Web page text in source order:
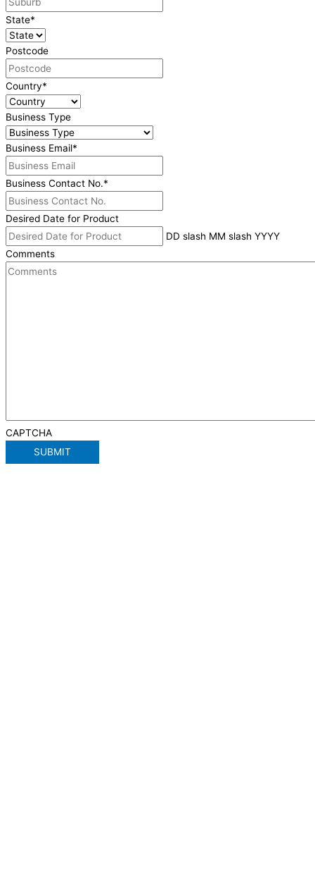
State*
Postcode
Country*
Business Type
Business Email*
Business Contact No.*
Desired Date for Product
DD slash MM slash YYYY
Comments
CAPTCHA